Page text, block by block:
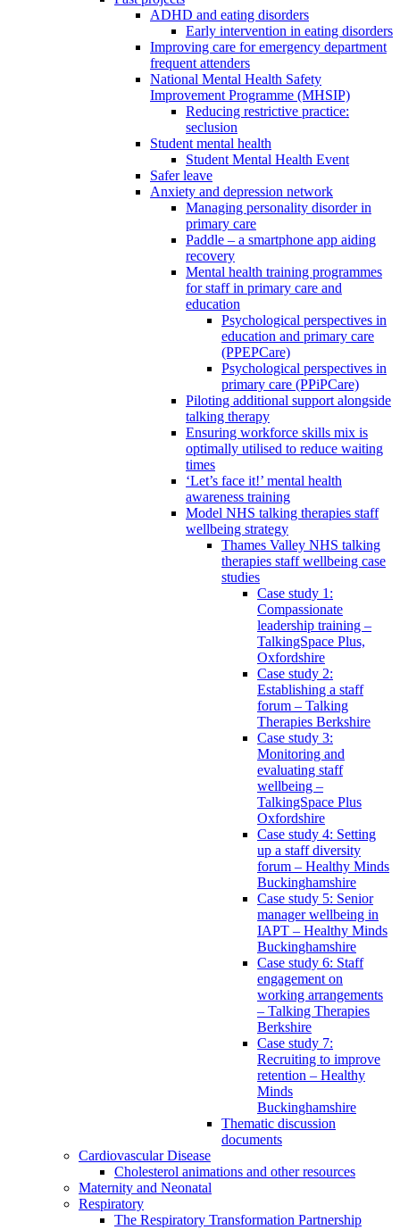
ADHD and eating disorders
Early intervention in eating disorders
Improving care for emergency department
frequent attenders
National Mental Health Safety
Improvement Programme (MHSIP)
Reducing restrictive practice:
seclusion
Student mental health
Student Mental Health Event
Safer leave
Anxiety and depression network
Managing personality disorder in
primary care
Paddle – a smartphone app aiding
recovery
Mental health training programmes
for staff in primary care and
education
Psychological perspectives in
education and primary care
(PPEPCare)
Psychological perspectives in
primary care (PPiPCare)
Piloting additional support alongside
talking therapy
Ensuring workforce skills mix is
optimally utilised to reduce waiting
times
‘Let’s face it!’ mental health
awareness training
Model NHS talking therapies staff
wellbeing strategy
Thames Valley NHS talking
therapies staff wellbeing case
studies
Case study 1:
Compassionate
leadership training –
TalkingSpace Plus,
Oxfordshire
Case study 2:
Establishing a staff
forum – Talking
Therapies Berkshire
Case study 3:
Monitoring and
evaluating staff
wellbeing –
TalkingSpace Plus
Oxfordshire
Case study 4: Setting
up a staff diversity
forum – Healthy Minds
Buckinghamshire
Case study 5: Senior
manager wellbeing in
IAPT – Healthy Minds
Buckinghamshire
Case study 6: Staff
engagement on
working arrangements
– Talking Therapies
Berkshire
Case study 7:
Recruiting to improve
retention – Healthy
Minds
Buckinghamshire
Thematic discussion
documents
Cardiovascular Disease
Cholesterol animations and other resources
Maternity and Neonatal
Respiratory
The Respiratory Transformation Partnership